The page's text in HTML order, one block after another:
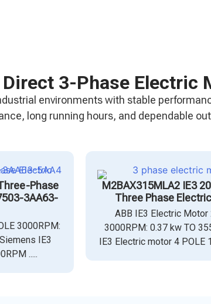
3-Phase Electric
environments with stable
long running hours, and dependable
Phase
3AA63-
3000RPM:
IE3
.....
M2BAX315MLA2 IE3
Three Phase
ABB IE3 Electric Motor
3000RPM: 0.37 kw TO
IE3 Electric motor 4 POLE